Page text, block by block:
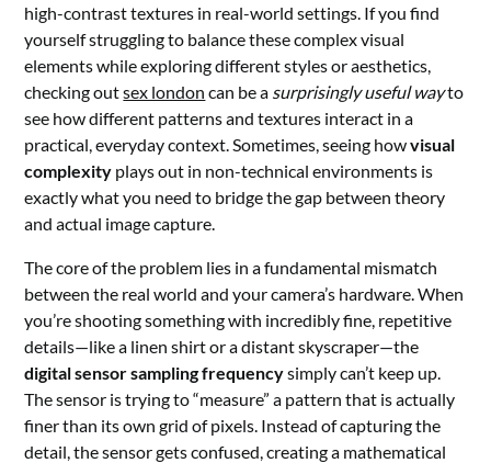
high-contrast textures in real-world settings. If you find
yourself struggling to balance these complex visual
elements while exploring different styles or aesthetics,
checking outsex london can be a surprisingly useful wayto
see how different patterns and textures interact in a
practical, everyday context. Sometimes, seeing howvisual
complexity plays out in non-technical environments is
exactly what you need to bridge the gap between theory
and actual image capture.
The core of the problem lies in a fundamental mismatch
between the real world and your camera’s hardware. When
you’re shooting something with incredibly fine, repetitive
details—like a linen shirt or a distant skyscraper—the
digital sensor sampling frequencysimply can’t keep up.
The sensor is trying to “measure” a pattern that is actually
finer than its own grid of pixels. Instead of capturing the
detail, the sensor gets confused, creating a mathematical